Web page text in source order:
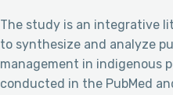
The study is an integrative
to synthesize and analyze
management in indigenous
conducted in the PubMed